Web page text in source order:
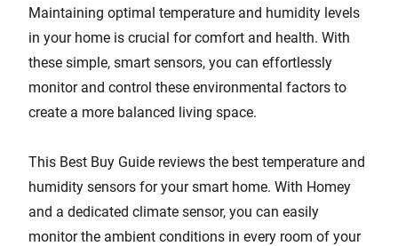
Maintaining optimal temperature and humidity levels
in your home is crucial for comfort and health. With
these simple, smart sensors, you can effortlessly
monitor and control these environmental factors to
create a more balanced living space.
This Best Buy Guide reviews the best temperature and
humidity sensors for your smart home. With Homey
and a dedicated climate sensor, you can easily
monitor the ambient conditions in every room of your